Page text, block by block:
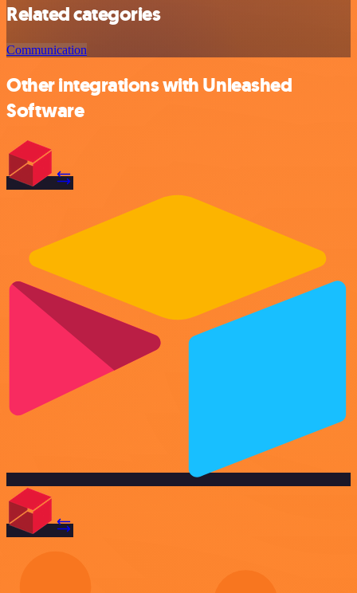
Related categories
Communication
Other integrations with Unleashed
Software